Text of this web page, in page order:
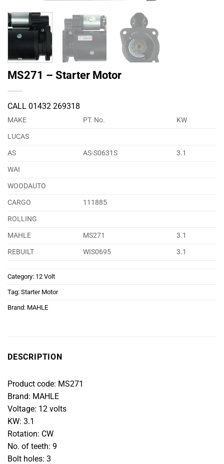
MS271 – Starter Motor
CALL 01432 269318
MAKE PT. No.
KW
LUCAS
AS
AS-S0631S
3.1
WAI
WOODAUTO
CARGO
111885
ROLLING
MAHLE
MS271
3.1
REBUILT
WIS0695 3.1
Category: 12 Volt
Tag: Starter Motor
Brand: MAHLE
DESCRIPTION
Product code: MS271
Brand: MAHLE
Voltage: 12 volts
KW: 3.1
Rotation: CW
No. of teeth: 9
Bolt holes: 3